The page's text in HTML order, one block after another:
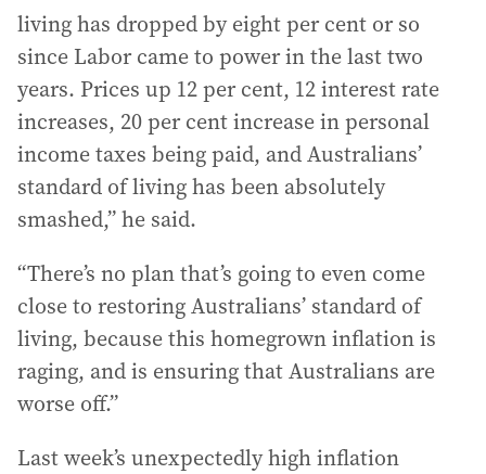
living has dropped by eight per cent or so
since Labor came to power in the last two
years. Prices up 12 per cent, 12 interest rate
increases, 20 per cent increase in personal
income taxes being paid, and Australians’
standard of living has been absolutely
smashed,” he said.
“There’s no plan that’s going to even come
close to restoring Australians’ standard of
living, because this homegrown inflation is
raging, and is ensuring that Australians are
worse off.”
Last week’s unexpectedly high inflation